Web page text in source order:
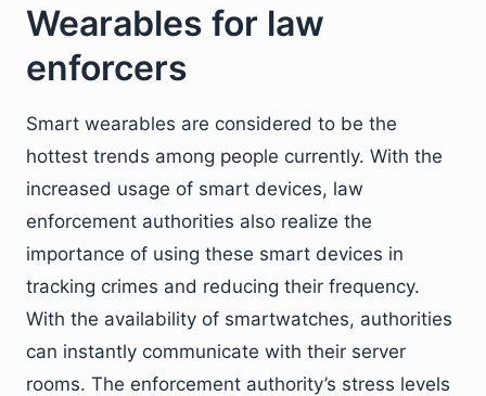
Wearables for law
enforcers
Smart wearables are considered to be the
hottest trends among people currently. With the
increased usage of smart devices, law
enforcement authorities also realize the
importance of using these smart devices in
tracking crimes and reducing their frequency.
With the availability of smartwatches, authorities
can instantly communicate with their server
rooms. The enforcement authority’s stress levels